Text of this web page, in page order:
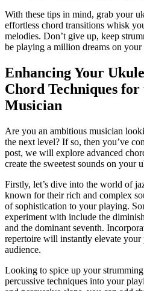
With these ⁢tips in mind, grab your
effortless⁢ chord transitions ​whisk
melodies. Don’t give up, keep
be playing ⁤a million dreams⁢ on
Enhancing Your
Chord Techniques
Musician
Are‌ you an ambitious musician
the next​ level? If so, then you’ve
post, we will‍ explore advanced
create the sweetest sounds on your
Firstly, let’s dive‌ into the world of
known ⁢for their rich⁣ and complex
of sophistication to your playing.
experiment with include ⁤the
and the⁣ dominant‍ seventh.
repertoire will instantly elevate your
audience.
Looking⁢ to spice up your
percussive⁢ techniques into⁤ your